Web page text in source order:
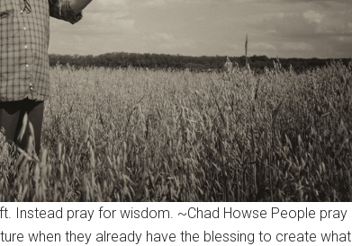
Instead pray for wisdom. ~Chad Howse People pray
when they already have the blessing to create what